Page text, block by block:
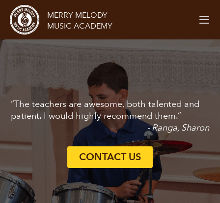
MERRY MELODY
MUSIC ACADEMY
“The teachers are awesome, both talented and
patient. I would highly recommend them.”
- Ranga, Sharon
CONTACT US